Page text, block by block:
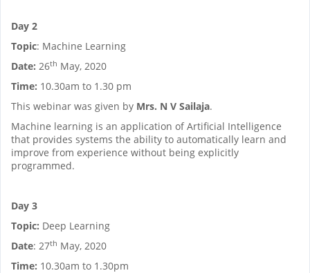
Day 2
Topic: Machine Learning
Date: 26th May, 2020
Time: 10.30am to 1.30 pm
This webinar was given by Mrs. N V Sailaja.
Machine learning is an application of Artificial Intelligence
that provides systems the ability to automatically learn and
improve from experience without being explicitly
programmed.
Day 3
Topic: Deep Learning
Date: 27th May, 2020
Time: 10.30am to 1.30pm